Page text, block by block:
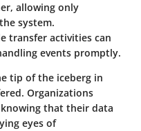
allowing only
system.
transfer activities can
events promptly.
tip of the iceberg in
Organizations
knowing that their data
eyes of